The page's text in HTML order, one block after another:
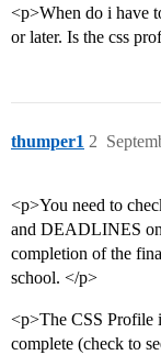
<p>When do i have
or later. Is the css
thumper1 2
<p>You need to
and DEADLINES on
completion of the
school. </p>
<p>The CSS Profile
complete (check to